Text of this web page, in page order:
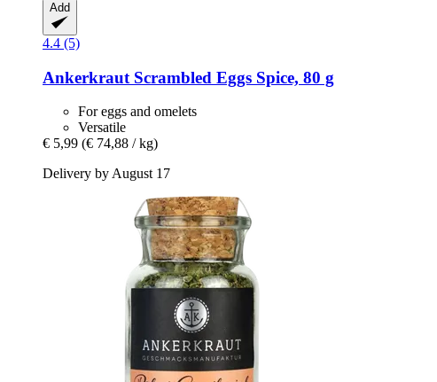
Add
4.4 (5)
Ankerkraut Scrambled Eggs Spice, 80 g
For eggs and omelets
Versatile
€ 5,99 (€ 74,88 / kg)
Delivery by August 17